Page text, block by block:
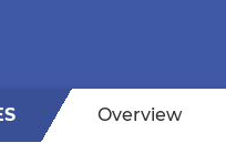
Overview